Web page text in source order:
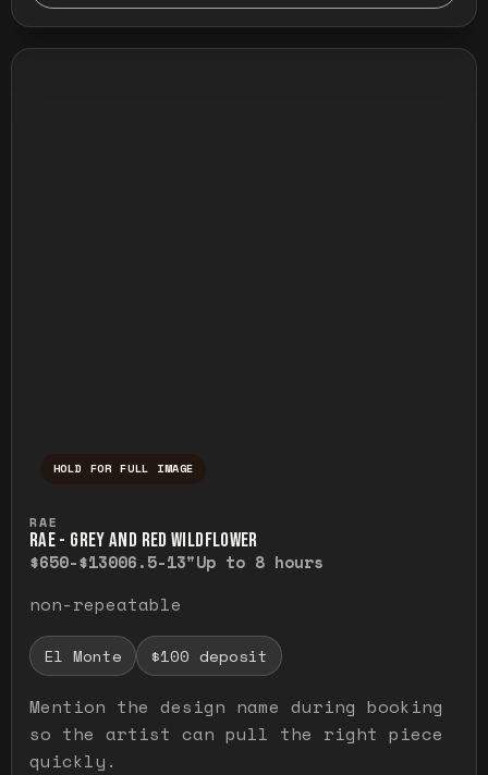
HOLD FOR FULL IMAGE
RAE
RAE - GREY AND RED WILDFLOWER
$650-$13006.5-13"Up to 8 hours
non-repeatable
El Monte $100 deposit
Mention the design name during booking
so the artist can pull the right piece
quickly.